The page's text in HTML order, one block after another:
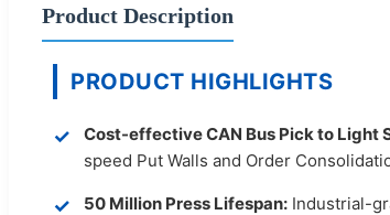
Product Description
PRODUCT HIGHLIGHTS
Cost-effective CAN Bus Pick to Light
speed Put Walls and Order
50 Million Press Lifespan: Industrial-